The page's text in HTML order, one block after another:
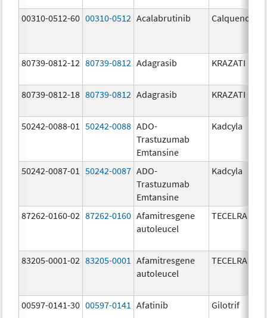
00310-0512-60 00310-0512 Acalabrutinib Calquence
80739-0812-12 80739-0812 Adagrasib KRAZATI
80739-0812-18 80739-0812 Adagrasib KRAZATI
50242-0088-01 50242-0088 ADO-
Trastuzumab
Emtansine
Kadcyla
50242-0087-01 50242-0087 ADO-
Trastuzumab
Emtansine
Kadcyla
87262-0160-02 87262-0160 Afamitresgene
autoleucel
TECELRA
83205-0001-02 83205-0001
Afamitresgene
autoleucel
TECELRA
00597-0141-30 00597-0141 Afatinib Gilotrif